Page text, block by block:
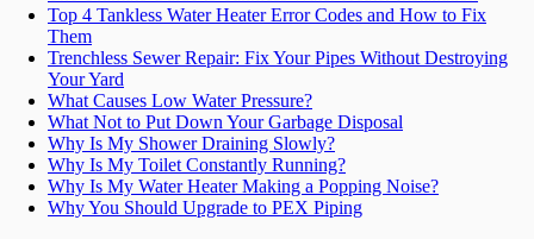
Top 4 Tankless Water Heater Error Codes and How to Fix
Them
Trenchless Sewer Repair: Fix Your Pipes Without Destroying
Your Yard
What Causes Low Water Pressure?
What Not to Put Down Your Garbage Disposal
Why Is My Shower Draining Slowly?
Why Is My Toilet Constantly Running?
Why Is My Water Heater Making a Popping Noise?
Why You Should Upgrade to PEX Piping